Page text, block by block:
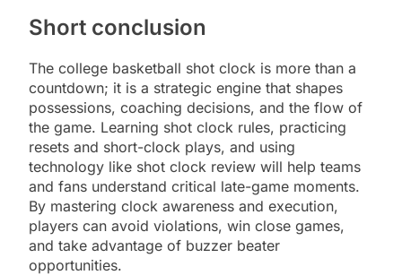
Short conclusion
The college basketball shot clock is more than a
countdown; it is a strategic engine that shapes
possessions, coaching decisions, and the flow of
the game. Learning shot clock rules, practicing
resets and short-clock plays, and using
technology like shot clock review will help teams
and fans understand critical late-game moments.
By mastering clock awareness and execution,
players can avoid violations, win close games,
and take advantage of buzzer beater
opportunities.